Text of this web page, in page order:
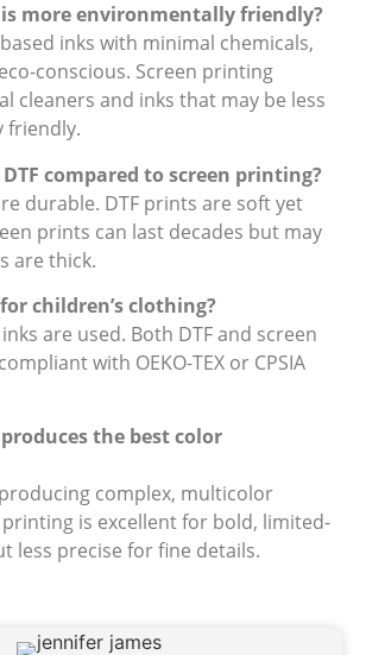
more environmentally friendly?
inks with minimal chemicals,
conscious. Screen printing
cleaners and inks that may be less
friendly.
compared to screen printing?
durable. DTF prints are soft yet
prints can last decades but may
are thick.
children’s clothing?
are used. Both DTF and screen
with OEKO-TEX or CPSIA
the best color
complex, multicolor
printing is excellent for bold, limited-
less precise for fine details.